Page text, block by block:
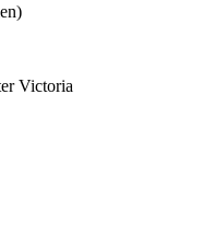
Victoria